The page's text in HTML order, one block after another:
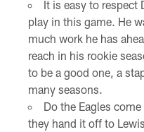
It is easy to respect
play in this game. He
much work he has
reach in his rookie
to be a good one, a
many seasons.
Do the Eagles
they hand it off to